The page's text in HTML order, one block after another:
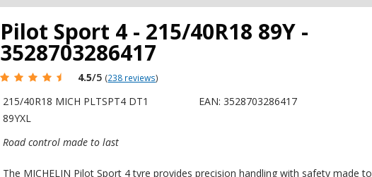
Pilot Sport 4 - 215/40R18 89Y -
3528703286417
4.5/5 (238 reviews)
215/40R18 MICH PLTSPT4 DT1
89YXL
EAN: 3528703286417
Road control made to last
The MICHELIN Pilot Sport 4 tyre provides precision handling with safety made to